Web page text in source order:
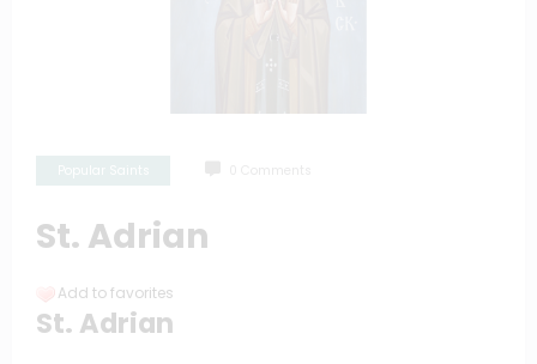
St. Adrian
Add to favorites
St. Adrian